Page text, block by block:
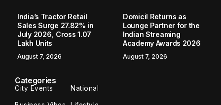
India’s Tractor Retail
Sales Surge 27.82% in
July 2026, Cross 1.07
Lakh Units
August 7, 2026
Domicil Returns as
Lounge Partner for the
Indian Streaming
Academy Awards 2026
August 7, 2026
Categories
City Events National